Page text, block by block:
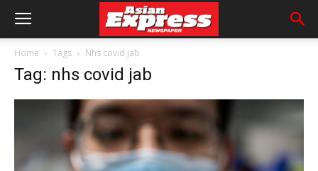
Home Tags Nhs covid jab
Tag: nhs covid jab